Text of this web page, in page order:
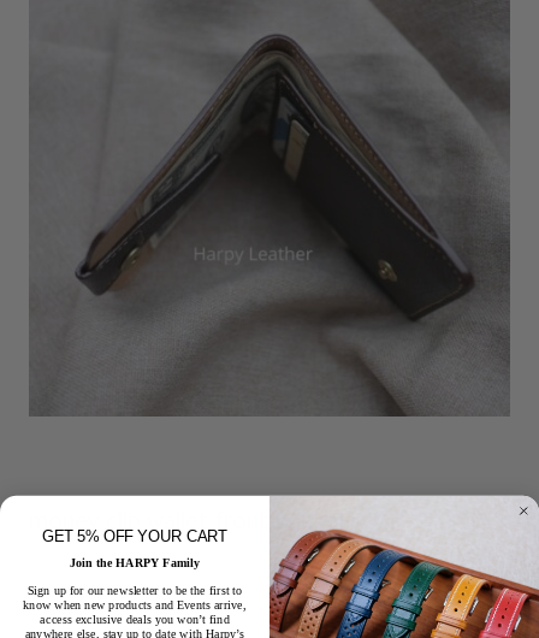
GET 5% OFF YOUR CART
Join the HARPY Family
Sign up for our newsletter to be the first to
know when new products and Events arrive,
access exclusive deals you won’t find
anywhere else, stay up to date with Harpy’s